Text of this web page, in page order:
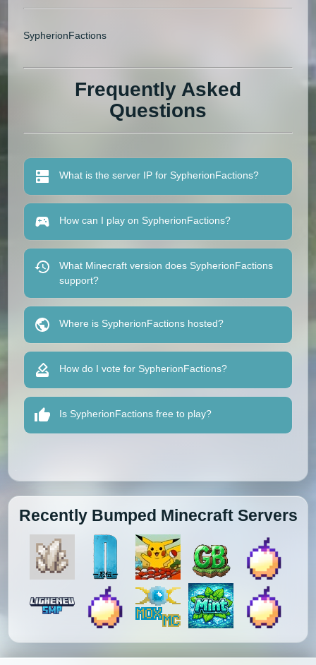
SypherionFactions
Frequently Asked
Questions
What is the server IP for SypherionFactions?
How can I play on SypherionFactions?
What Minecraft version does SypherionFactions
support?
Where is SypherionFactions hosted?
How do I vote for SypherionFactions?
Is SypherionFactions free to play?
Recently Bumped Minecraft Servers